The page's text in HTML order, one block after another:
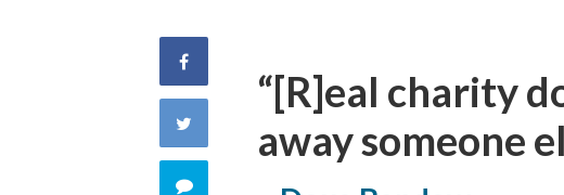
Share
Facebook
Comment
“[R]eal charity
away someone